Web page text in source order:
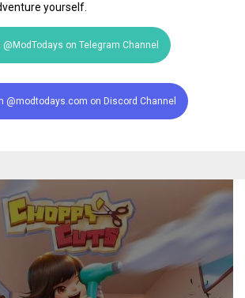
yourself.
@ModTodays on Telegram Channel
@modtodays.com on Discord Channel